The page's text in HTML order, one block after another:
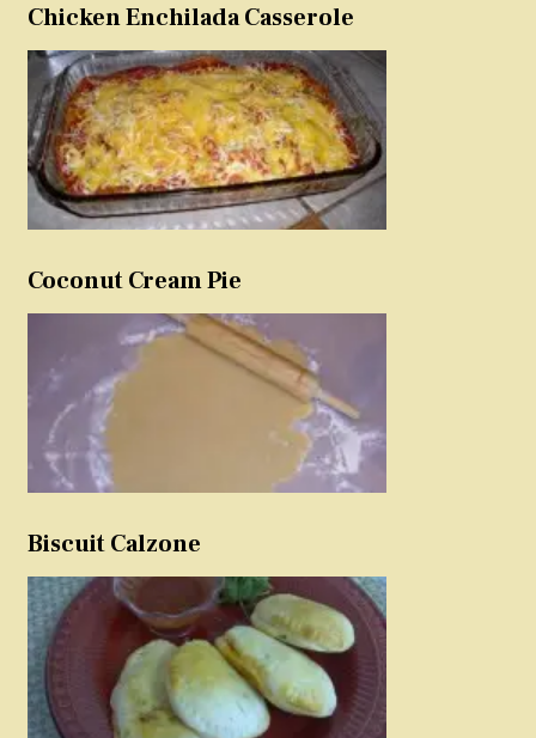
Chicken Enchilada Casserole
Coconut Cream Pie
Biscuit Calzone